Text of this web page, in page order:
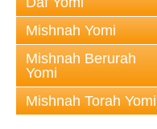
Mishnah Yomi
Mishnah Berurah
Yomi
Mishnah Torah Yomi